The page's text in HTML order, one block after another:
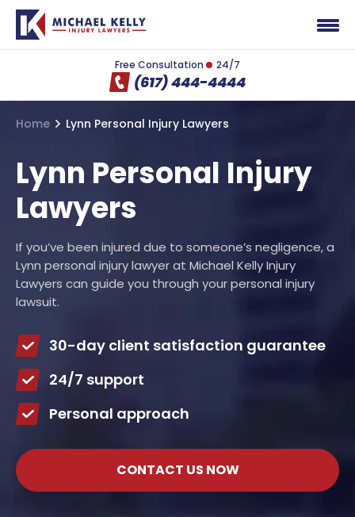
Free Consultation 24/7
(617) 444-4444
Home Lynn Personal Injury Lawyers
Lynn Personal Injury
Lawyers
If you’ve been injured due to someone’s negligence, a
Lynn personal injury lawyer at Michael Kelly Injury
Lawyers can guide you through your personal injury
lawsuit.
30-day client satisfaction guarantee
24/7 support
Personal approach
CONTACT US NOW